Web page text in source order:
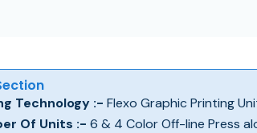
Technology :- Flexo Graphic Printing
Of Units :- 6 & 4 Color Off-line Press